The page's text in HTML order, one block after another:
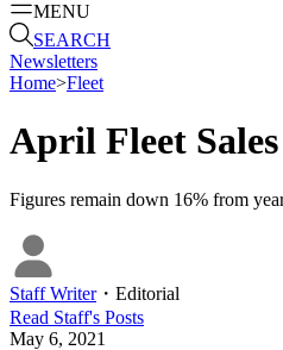
MENU
SEARCH
Newsletters
Home>Fleet
April Fleet
Figures remain down 16% from
Staff Writer・ Editorial
Read Staff's Posts
May 6, 2021